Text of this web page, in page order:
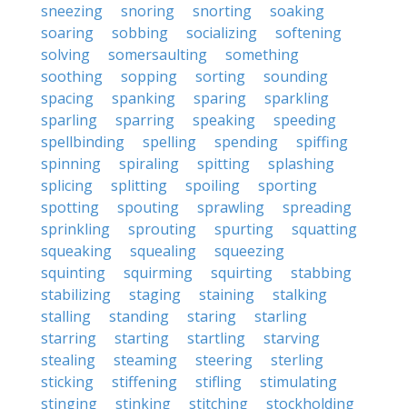
sneezing
snoring snorting
soaking
soaring
sobbing socializing
softening
solving
somersaulting
something
soothing
sopping sorting
sounding
spacing
spanking sparing
sparkling
sparling
sparring speaking
speeding
spellbinding
spelling spending
spiffing
spinning
spiraling spitting
splashing
splicing
splitting spoiling
sporting
spotting
spouting sprawling
spreading
sprinkling
sprouting spurting
squatting
squeaking
squealing
squeezing
squinting
squirming squirting
stabbing
stabilizing
staging staining
stalking
stalling
standing staring
starling
starring
starting startling
starving
stealing
steaming steering
sterling
sticking
stiffening stifling
stimulating
stinging
stinking stitching
stockholding